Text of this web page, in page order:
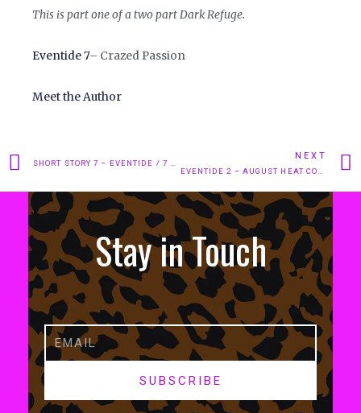
This is part one of a two part Dark Refuge.
Eventide 7– Crazed Passion
Meet the Author
SHORT STORY 7 – EVENTIDE / 7 – CRAZED PASSION.
NEXT
EVENTIDE 2 – AUGUST HEAT CONTD..
Stay in Touch
SUBSCRIBE